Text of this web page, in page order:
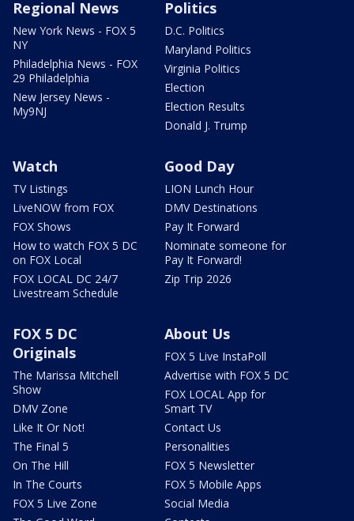
Regional News
New York News - FOX 5
NY
Philadelphia News - FOX
29 Philadelphia
New Jersey News -
My9NJ
Politics
D.C. Politics
Maryland Politics
Virginia Politics
Election
Election Results
Donald J. Trump
Watch
TV Listings
LiveNOW from FOX
FOX Shows
How to watch FOX 5 DC
on FOX Local
FOX LOCAL DC 24/7
Livestream Schedule
Good Day
LION Lunch Hour
DMV Destinations
Pay It Forward
Nominate someone for
Pay It Forward!
Zip Trip 2026
FOX 5 DC
Originals
The Marissa Mitchell
Show
DMV Zone
Like It Or Not!
The Final 5
On The Hill
In The Courts
FOX 5 Live Zone
About Us
FOX 5 Live InstaPoll
Advertise with FOX 5 DC
FOX LOCAL App for
Smart TV
Contact Us
Personalities
FOX 5 Newsletter
FOX 5 Mobile Apps
Social Media